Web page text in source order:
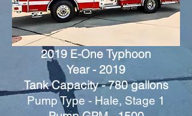
2019 E-One Typhoon
Year - 2019
Tank Capacity - 780 gallons
Pump Type - Hale, Stage 1